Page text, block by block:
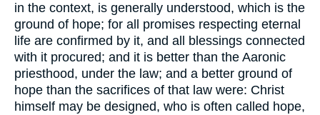
in the context, is generally understood, which is the
ground of hope; for all promises respecting eternal
life are confirmed by it, and all blessings connected
with it procured; and it is better than the Aaronic
priesthood, under the law; and a better ground of
hope than the sacrifices of that law were: Christ
himself may be designed, who is often called hope,